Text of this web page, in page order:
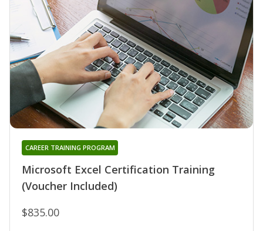
Microsoft Excel Certification Training
(Voucher Included)
CAREER TRAINING PROGRAM
$835.00